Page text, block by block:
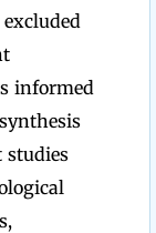
informed
studies